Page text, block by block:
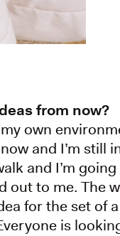
from now?
own
and I’m still
and I’m
out to me. The
for the set of
is